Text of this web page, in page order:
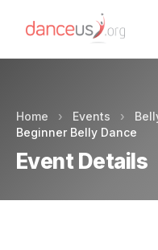
Home › Events ›
Beginner Belly Dance
Event Details